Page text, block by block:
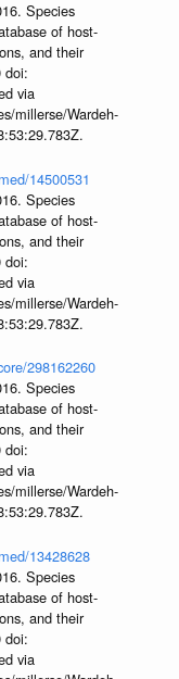
Species
of host-
and their
doi:
via
millerse/Wardeh-
14500531
Species
of host-
and their
doi:
via
millerse/Wardeh-
298162260
Species
of host-
and their
doi:
via
millerse/Wardeh-
13428628
Species
of host-
and their
doi:
via